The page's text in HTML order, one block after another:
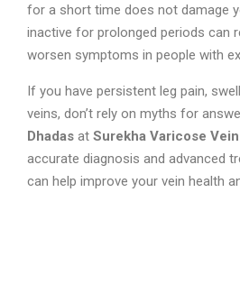
for a short time does not damage
inactive for prolonged periods can
worsen symptoms in people with
If you have persistent leg pain,
veins, don’t rely on myths for
Dhadas at Surekha Varicose
accurate diagnosis and advanced
can help improve your vein health